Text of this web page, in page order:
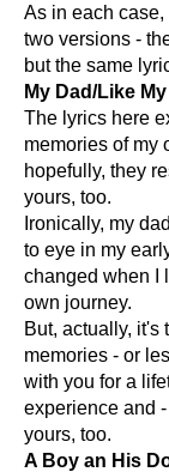
As in each
two versions -
but the same
My Dad/Like My
The lyrics here
memories of my
hopefully, they
yours, too.
Ironically, my
to eye in my
changed when I
own journey.
But, actually, it's
memories - or
with you for a
experience and
yours, too.
A Boy an His